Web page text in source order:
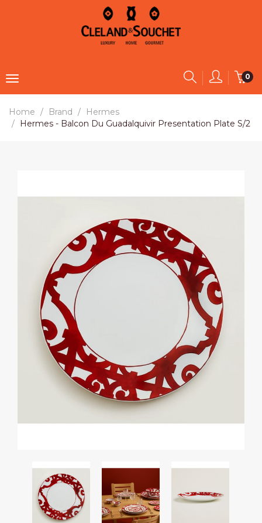
0
Home Brand
Hermes
Hermes - Balcon Du Guadalquivir Presentation Plate S/2